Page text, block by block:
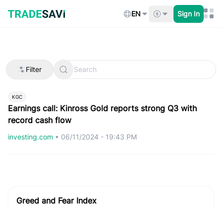
content
EN Sign In
Filter
KGC
Earnings call: Kinross Gold reports strong Q3 with
record cash flow
investing.com • 06/11/2024 - 19:43 PM
Greed and Fear Index